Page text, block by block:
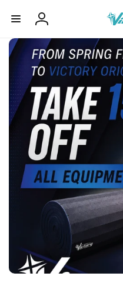
content
Log
in